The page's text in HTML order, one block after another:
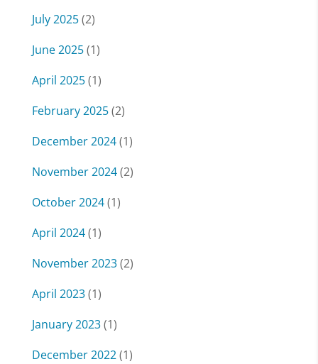
July 2025(2)
June 2025(1)
April 2025(1)
February 2025(2)
December 2024(1)
November 2024(2)
October 2024(1)
April 2024(1)
November 2023(2)
April 2023(1)
January 2023(1)
December 2022(1)